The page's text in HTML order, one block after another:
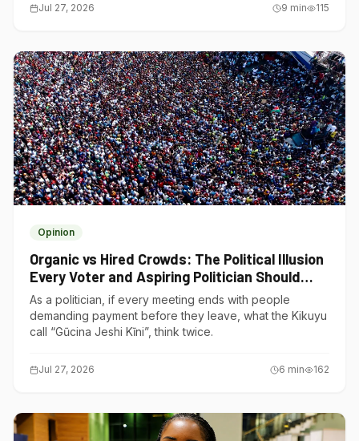
Jul 27, 2026 9 min 115
Opinion
Organic vs Hired Crowds: The Political Illusion
Every Voter and Aspiring Politician Should
Understand
As a politician, if every meeting ends with people
demanding payment before they leave, what the Kikuyu
call “Gũcina Jeshi Kĩni”, think twice.
Jul 27, 2026 6 min 162